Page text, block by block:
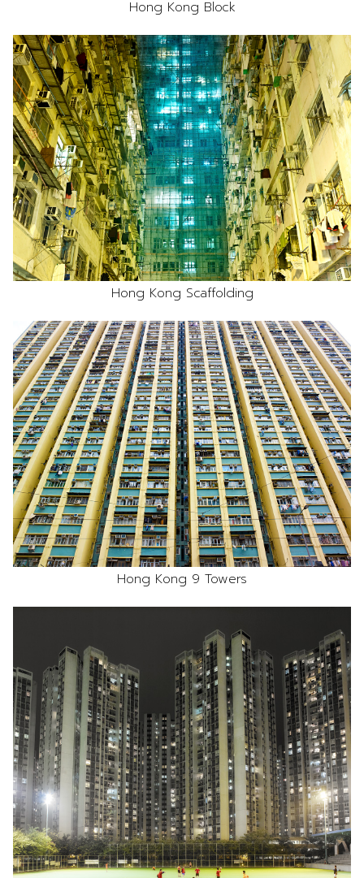
Hong Kong Block
Hong Kong Scaffolding
Hong Kong 9 Towers